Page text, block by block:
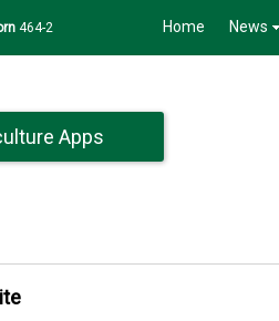
464-2 Home News
Apps